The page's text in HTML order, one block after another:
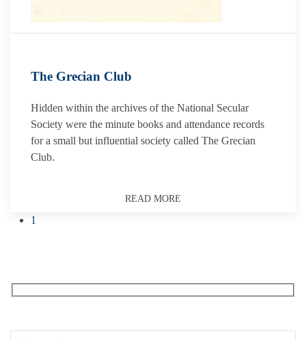
The Grecian Club
Hidden within the archives of the National Secular
Society were the minute books and attendance records
for a small but influential society called The Grecian
Club.
READ MORE
1